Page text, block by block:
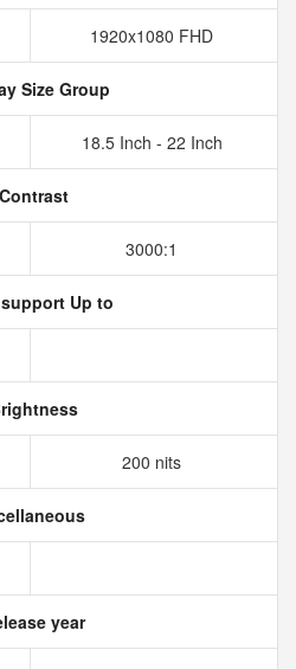
1920x1080 FHD
Size Group
18.5 Inch - 22 Inch
Contrast
3000:1
Up to
200 nits
year